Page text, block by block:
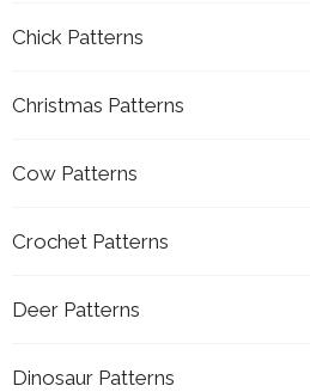
Chick Patterns
Christmas Patterns
Cow Patterns
Crochet Patterns
Deer Patterns
Dinosaur Patterns